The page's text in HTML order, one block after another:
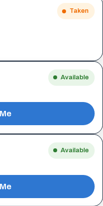
Taken
Available
Available